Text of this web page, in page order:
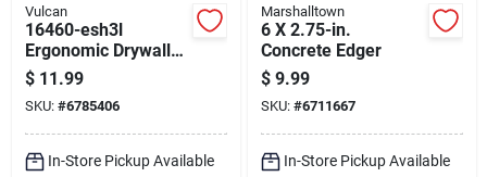
Vulcan
16460-esh3l
Ergonomic Drywall
Corner Trowel, 3.5 In
W X 4.25 In L Blade
$ 11.99
SKU: #6785406
In-Store Pickup Available
Marshalltown
6 X 2.75-in.
Concrete Edger
$ 9.99
SKU: #6711667
In-Store Pickup Available